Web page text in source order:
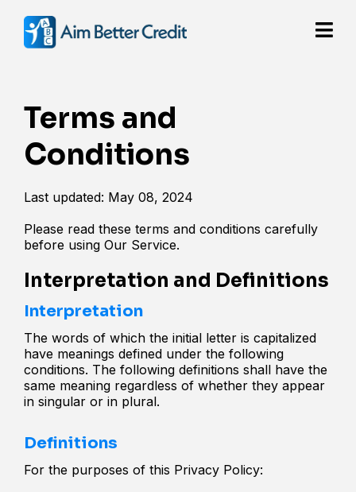
Terms and
Conditions
Last updated: May 08, 2024
Please read these terms and conditions carefully
before using Our Service.
Interpretation and Definitions
Interpretation
The words of which the initial letter is capitalized
have meanings defined under the following
conditions. The following definitions shall have the
same meaning regardless of whether they appear
in singular or in plural.
Definitions
For the purposes of this Privacy Policy: